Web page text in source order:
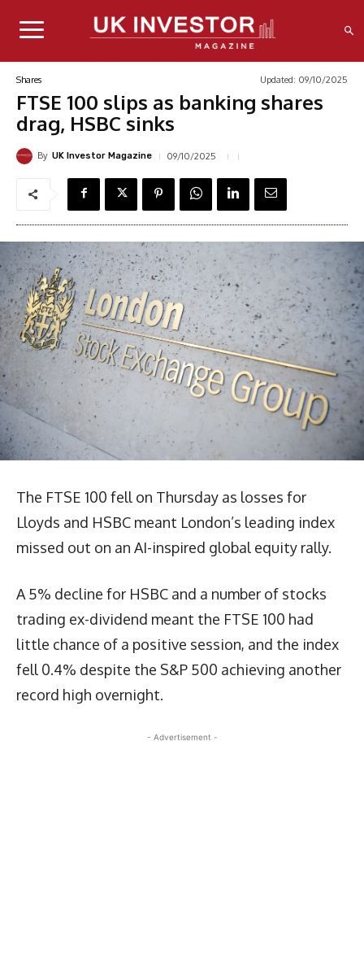
Shares Updated: 09/10/2025
FTSE 100 slips as banking shares
drag, HSBC sinks
By UK Investor Magazine 09/10/2025
The FTSE 100 fell on Thursday as losses for
Lloyds and HSBC meant London’s leading index
missed out on an AI-inspired global equity rally.
A 5% decline for HSBC and a number of stocks
trading ex-dividend meant the FTSE 100 had
little chance of a positive session, and the index
fell 0.4% despite the S&P 500 achieving another
record high overnight.
- Advertisement -